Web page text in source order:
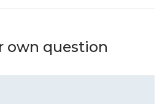
own question